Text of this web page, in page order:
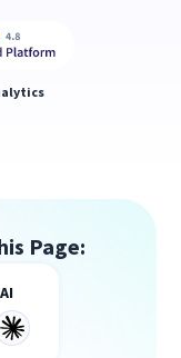
Page: